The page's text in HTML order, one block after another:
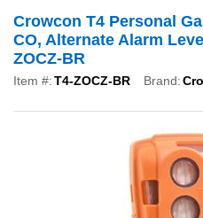
Crowcon T4 Personal
CO, Alternate Alarm
ZOCZ-BR
Item #:T4-ZOCZ-BR Brand: